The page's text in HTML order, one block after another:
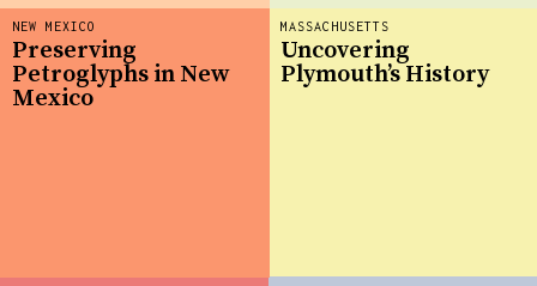
MASSACHUSETTS
Uncovering
Plymouth’s History
NEW MEXICO
Preserving
Petroglyphs in New
Mexico